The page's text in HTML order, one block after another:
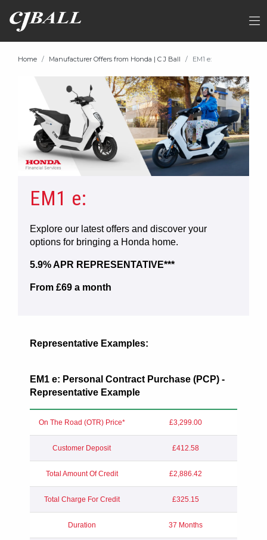
Home Manufacturer Offers from Honda | C J Ball EM1 e:
EM1 e:
Explore our latest offers and discover your
options for bringing a Honda home.
5.9% APR REPRESENTATIVE***
From £69 a month
Representative Examples:
EM1 e: Personal Contract Purchase (PCP) -
Representative Example
On The Road (OTR) Price* £3,299.00
Customer Deposit £412.58
Total Amount Of Credit £2,886.42
Total Charge For Credit £325.15
Duration 37 Months